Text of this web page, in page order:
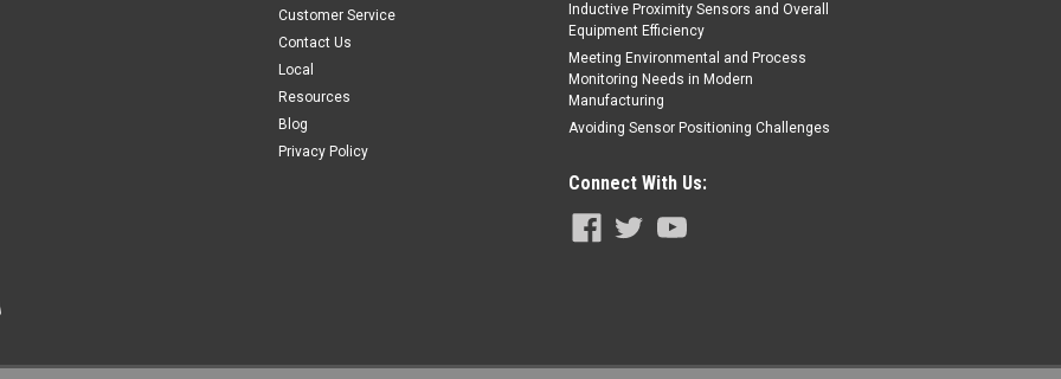
R-FA4TZ-T662
CONTACT HTM SENSORS FOR PRICING - 800-644-1756
For PDF Specs:
$0.00
Single Ended Cable, M12 A-Coded Female Angled, TPE, 30 m, 4 Pin
Customer Service
Contact Us
Local
Resources
Blog
Privacy Policy
Inductive Proximity Sensors and Overall
Equipment Efficiency
Meeting Environmental and Process
Monitoring Needs in Modern
Manufacturing
Avoiding Sensor Positioning Challenges
Connect With Us: